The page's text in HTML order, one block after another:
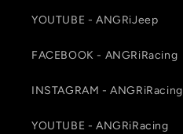
YOUTUBE - ANGRiJeep
FACEBOOK - ANGRiRacing
INSTAGRAM - ANGRiRacing
YOUTUBE - ANGRiRacing